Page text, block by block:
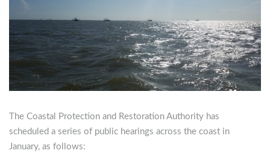
The Coastal Protection and Restoration Authority has
scheduled a series of public hearings across the coast in
January, as follows: